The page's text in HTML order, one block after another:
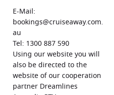
E-Mail:
bookings@cruiseaway.com.
au
Tel: 1300 887 590
Using our website you will
also be directed to the
website of our cooperation
partner Dreamlines